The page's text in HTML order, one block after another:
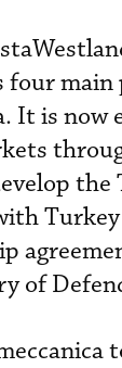
four main
It is now
the
Turkey
of